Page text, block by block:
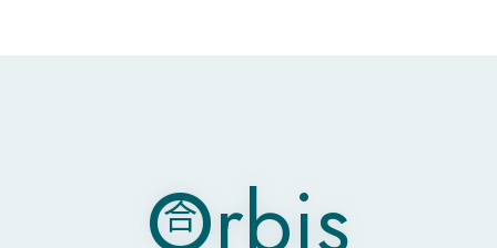
Orbis
合